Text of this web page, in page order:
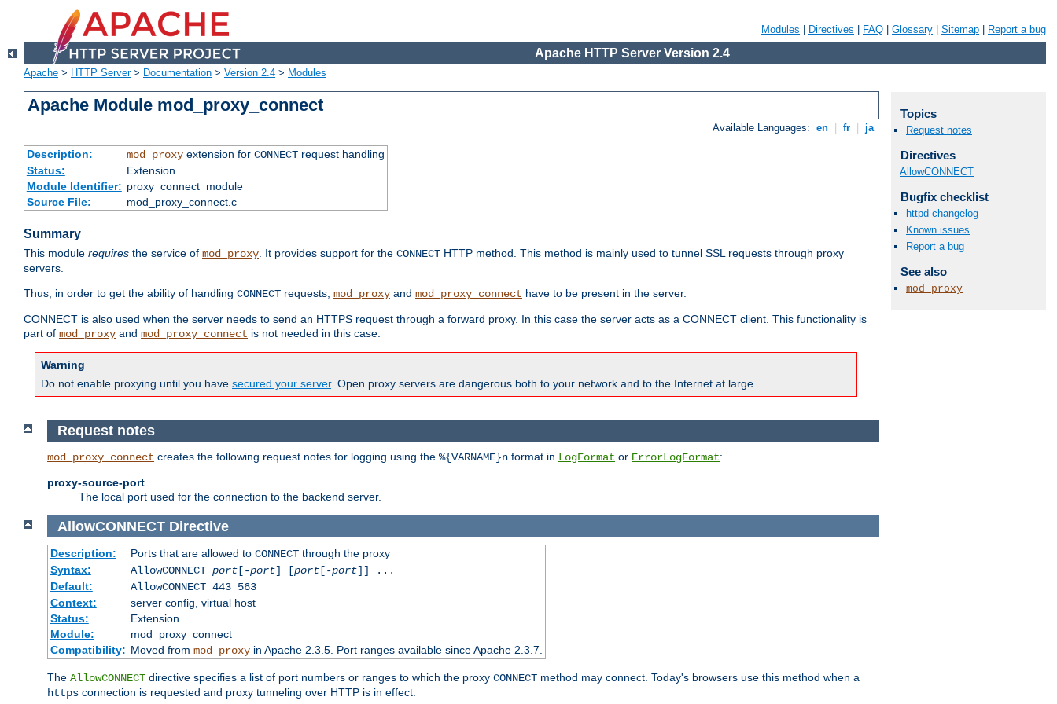
Modules Directives FAQ Glossary Sitemap Report a bug
Apache HTTP Server Version 2.4
Apache > HTTP Server> Documentation > Version 2.4 > Modules
Apache Module mod_proxy_connect
Available Languages: en fr ja
Description: mod_proxyextension for CONNECTrequest handling
Status:
Extension
Module Identifier: proxy_connect_module
Source File:
mod_proxy_connect.c
Summary
This module requires the service of mod_proxy. It provides support for the CONNECT HTTP method. This method is mainly used to tunnel SSL requests through proxy
servers.
Thus, in order to get the ability of handling CONNECT requests, mod_proxy and mod_proxy_connect have to be present in the server.
CONNECT is also used when the server needs to send an HTTPS request through a forward proxy. In this case the server acts as a CONNECT client. This functionality is
part of mod_proxy and mod_proxy_connect is not needed in this case.
Warning
Do not enable proxying until you have secured your server. Open proxy servers are dangerous both to your network and to the Internet at large.
Request notes
mod_proxy_connect creates the following request notes for logging using the %{VARNAME}n format in LogFormat or ErrorLogFormat:
proxy-source-port
The local port used for the connection to the backend server.
AllowCONNECTDirective
Description: Ports that are allowed to CONNECTthrough the proxy
Syntax:
AllowCONNECT port[-port] [port[-port]] ...
Default:
AllowCONNECT 443 563
Context:
server config, virtual host
Status:
Extension
Module:
mod_proxy_connect
Compatibility: Moved from mod_proxyin Apache 2.3.5. Port ranges available since Apache 2.3.7.
The AllowCONNECT directive specifies a list of port numbers or ranges to which the proxy CONNECT method may connect. Today's browsers use this method when a
https connection is requested and proxy tunneling over HTTP is in effect.
Topics
Request notes
Directives
AllowCONNECT
Bugfix checklist
httpd changelog
Known issues
Report a bug
See also
mod_proxy